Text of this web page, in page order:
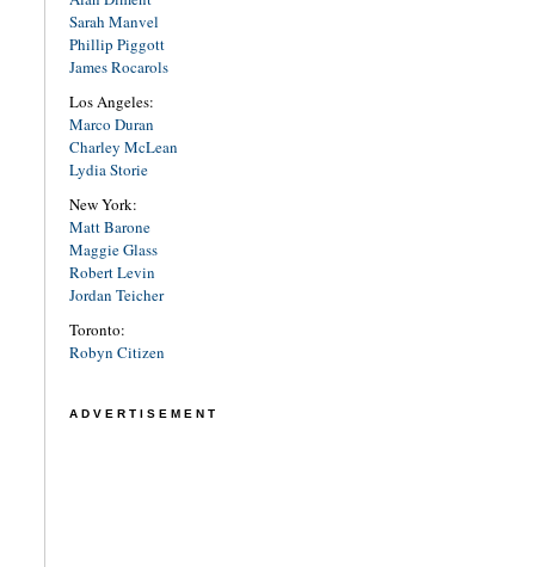
Sarah Manvel
Phillip Piggott
James Rocarols
Los Angeles:
Marco Duran
Charley McLean
Lydia Storie
New York:
Matt Barone
Maggie Glass
Robert Levin
Jordan Teicher
Toronto:
Robyn Citizen
ADVERTISEMENT